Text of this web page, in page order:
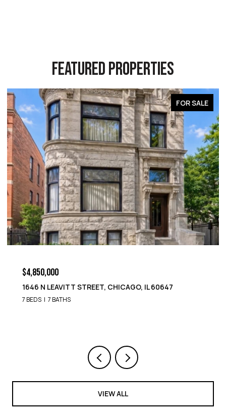
FEATURED PROPERTIES
FOR SALE
$4,850,000
1646 N LEAVITT STREET, CHICAGO, IL 60647
7 BEDS 7 BATHS
VIEW ALL